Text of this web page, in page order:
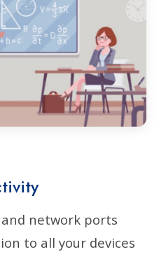
and network ports
to all your devices